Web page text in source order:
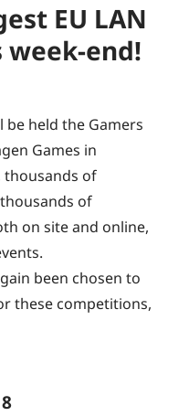
EU LAN
week-end!
be held the Gamers
Games in
thousands of
of
on site and online,
been chosen to
these competitions,